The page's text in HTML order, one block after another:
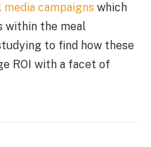
media campaigns which
within the meal
to find how these
ROI with a facet of